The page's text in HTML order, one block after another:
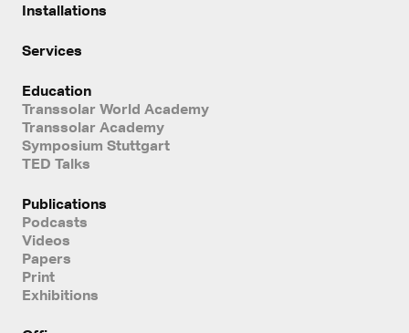
Installations
Services
Education
Transsolar World Academy
Transsolar Academy
Symposium Stuttgart
TED Talks
Publications
Podcasts
Videos
Papers
Print
Exhibitions